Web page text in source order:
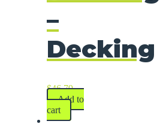
–
Decking
$46.79
Add to
cart